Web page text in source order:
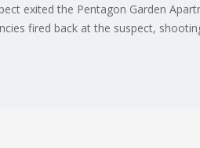
exited the Pentagon Garden
fired back at the suspect,